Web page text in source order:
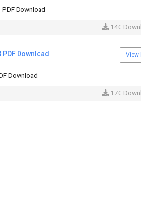
Download
140
Download
Download
View
170